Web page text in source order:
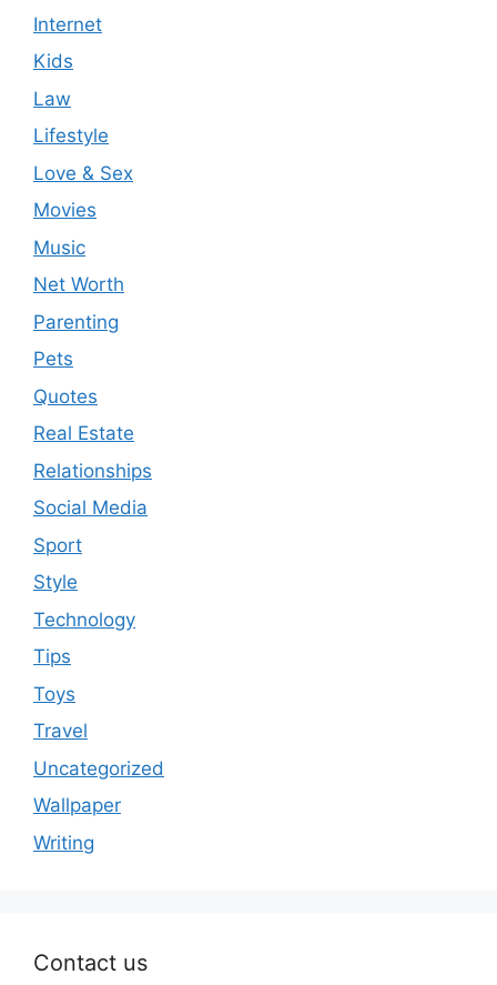
Internet
Kids
Law
Lifestyle
Love & Sex
Movies
Music
Net Worth
Parenting
Pets
Quotes
Real Estate
Relationships
Social Media
Sport
Style
Technology
Tips
Toys
Travel
Uncategorized
Wallpaper
Writing
Contact us